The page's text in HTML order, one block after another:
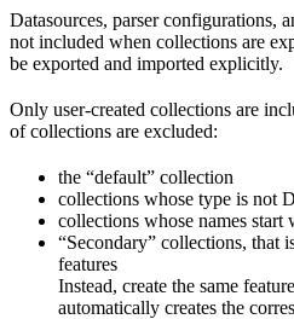
Datasources, parser configurations,
not included when collections are
be exported and imported explicitly.
Only user-created collections are
of collections are excluded:
the “default” collection
collections whose type is not
collections whose names start
“Secondary” collections, that
features
Instead, create the same
automatically creates the